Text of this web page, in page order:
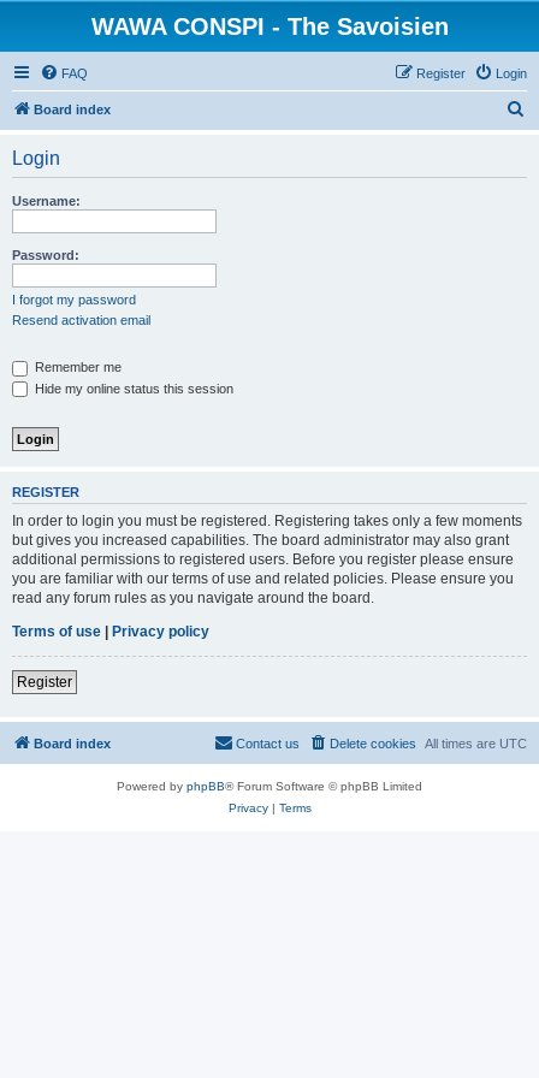
WAWA CONSPI - The Savoisien
FAQ Login
Register
Board index
Login
Username:
Password:
I forgot my password
Resend activation email
Remember me
Hide my online status this session
REGISTER
In order to login you must be registered. Registering takes only a few moments
but gives you increased capabilities. The board administrator may also grant
additional permissions to registered users. Before you register please ensure
you are familiar with our terms of use and related policies. Please ensure you
read any forum rules as you navigate around the board.
Terms of use | Privacy policy
Register
Board index All times are UTC
Delete cookies
Contact us
Powered by phpBB® Forum Software © phpBB Limited
Privacy| Terms